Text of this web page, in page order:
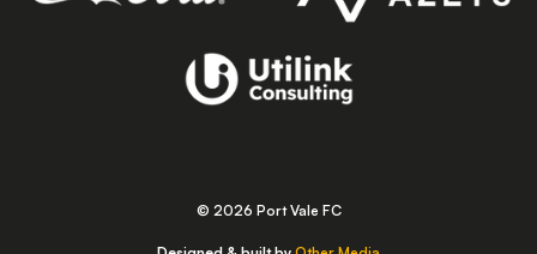
© 2026 Port Vale FC